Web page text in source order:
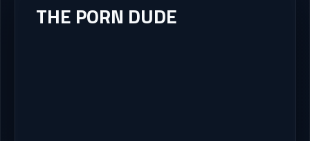
THE PORN DUDE